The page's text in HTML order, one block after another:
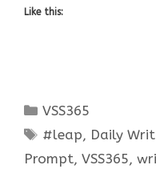
Like this:
Categories
VSS365
Tags
#leap, Daily
Prompt, VSS365,